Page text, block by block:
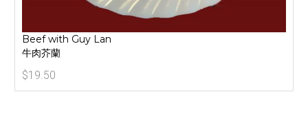
Beef with Guy Lan
牛肉芥蘭
$19.50